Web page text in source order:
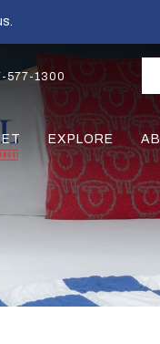
577-1300
EXPLORE